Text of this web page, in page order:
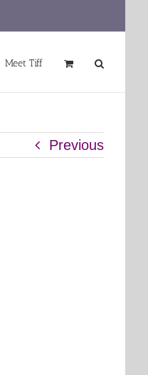
Meet Tiff
Previous